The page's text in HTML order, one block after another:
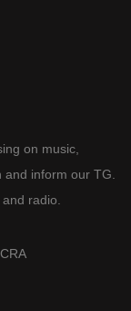
on music,
inform our TG.
radio.